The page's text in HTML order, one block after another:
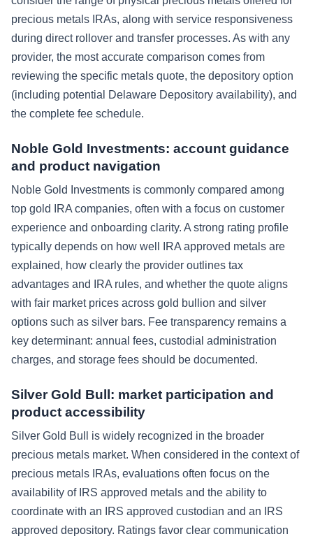
precious metals IRAs, along with service responsiveness
during direct rollover and transfer processes. As with any
provider, the most accurate comparison comes from
reviewing the specific metals quote, the depository option
(including potential Delaware Depository availability), and
the complete fee schedule.
Noble Gold Investments: account guidance
and product navigation
Noble Gold Investments is commonly compared among
top gold IRA companies, often with a focus on customer
experience and onboarding clarity. A strong rating profile
typically depends on how well IRA approved metals are
explained, how clearly the provider outlines tax
advantages and IRA rules, and whether the quote aligns
with fair market prices across gold bullion and silver
options such as silver bars. Fee transparency remains a
key determinant: annual fees, custodial administration
charges, and storage fees should be documented.
Silver Gold Bull: market participation and
product accessibility
Silver Gold Bull is widely recognized in the broader
precious metals market. When considered in the context of
precious metals IRAs, evaluations often focus on the
availability of IRS approved metals and the ability to
coordinate with an IRS approved custodian and an IRS
approved depository. Ratings favor clear communication